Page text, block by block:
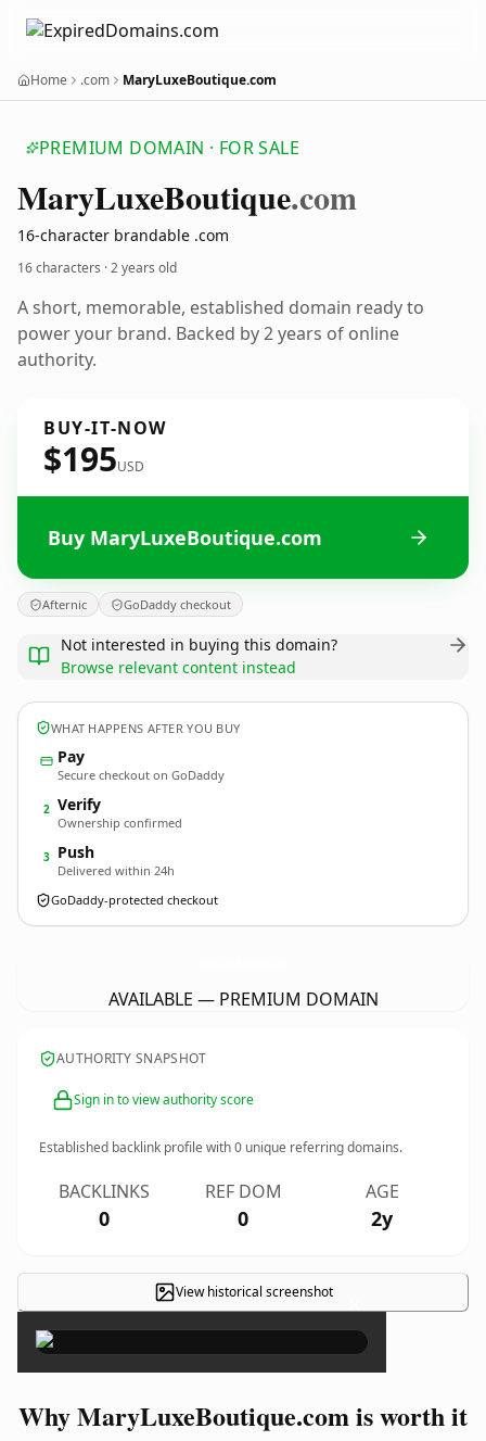
Home .com MaryLuxeBoutique.com
PREMIUM DOMAIN · FOR SALE
MaryLuxeBoutique.com
16-character brandable .com
16 characters ·2 years old
A short, memorable, established domain ready to
power your brand. Backed by 2 years of online
authority.
BUY-IT-NOW
$195USD
Buy MaryLuxeBoutique.com
Afternic GoDaddy checkout
Not interested in buying this domain?
Browse relevant content instead
WHAT HAPPENS AFTER YOU BUY
Pay
Secure checkout on GoDaddy
2 Verify
Ownership confirmed
3 Push
Delivered within 24h
GoDaddy-protected checkout
AVAILABLE — PREMIUM DOMAIN
AUTHORITY SNAPSHOT
Sign in to view authority score
Established backlink profile with0 unique referring domains.
BACKLINKS
0
REF DOM
0
AGE
2y
View historical screenshot ×
Why MaryLuxeBoutique.com is worth it